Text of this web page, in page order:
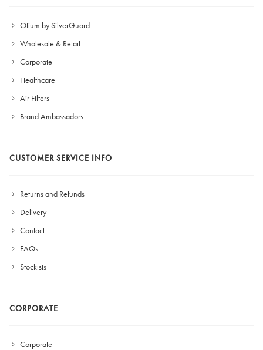
Otium by SilverGuard
Wholesale & Retail
Corporate
Healthcare
Air Filters
Brand Ambassadors
CUSTOMER SERVICE INFO
Returns and Refunds
Delivery
Contact
FAQs
Stockists
CORPORATE
Corporate